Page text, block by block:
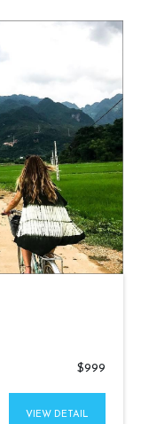
$999
VIEW DETAIL